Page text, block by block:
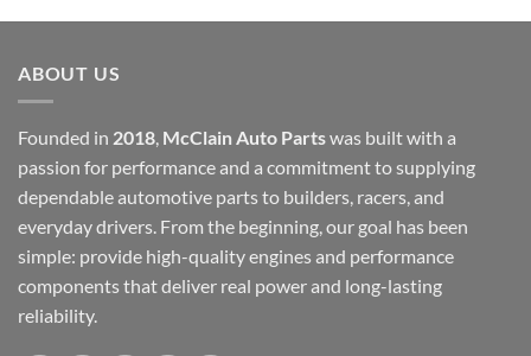
$12,000.00.$6,000.00.
ABOUT US
Founded in 2018, McClain Auto Partswas built with a
passion for performance and a commitment to supplying
dependable automotive parts to builders, racers, and
everyday drivers. From the beginning, our goal has been
simple: provide high-quality engines and performance
components that deliver real power and long-lasting
reliability.